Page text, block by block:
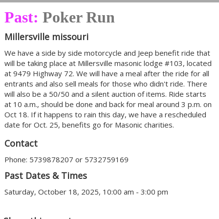
Past: Poker Run
Millersville missouri
We have a side by side motorcycle and Jeep benefit ride that
will be taking place at Millersville masonic lodge #103, located
at 9479 Highway 72. We will have a meal after the ride for all
entrants and also sell meals for those who didn't ride. There
will also be a 50/50 and a silent auction of items. Ride starts
at 10 a.m., should be done and back for meal around 3 p.m. on
Oct 18. If it happens to rain this day, we have a rescheduled
date for Oct. 25, benefits go for Masonic charities.
Contact
Phone: 5739878207 or 5732759169
Past Dates & Times
Saturday, October 18, 2025, 10:00 am - 3:00 pm